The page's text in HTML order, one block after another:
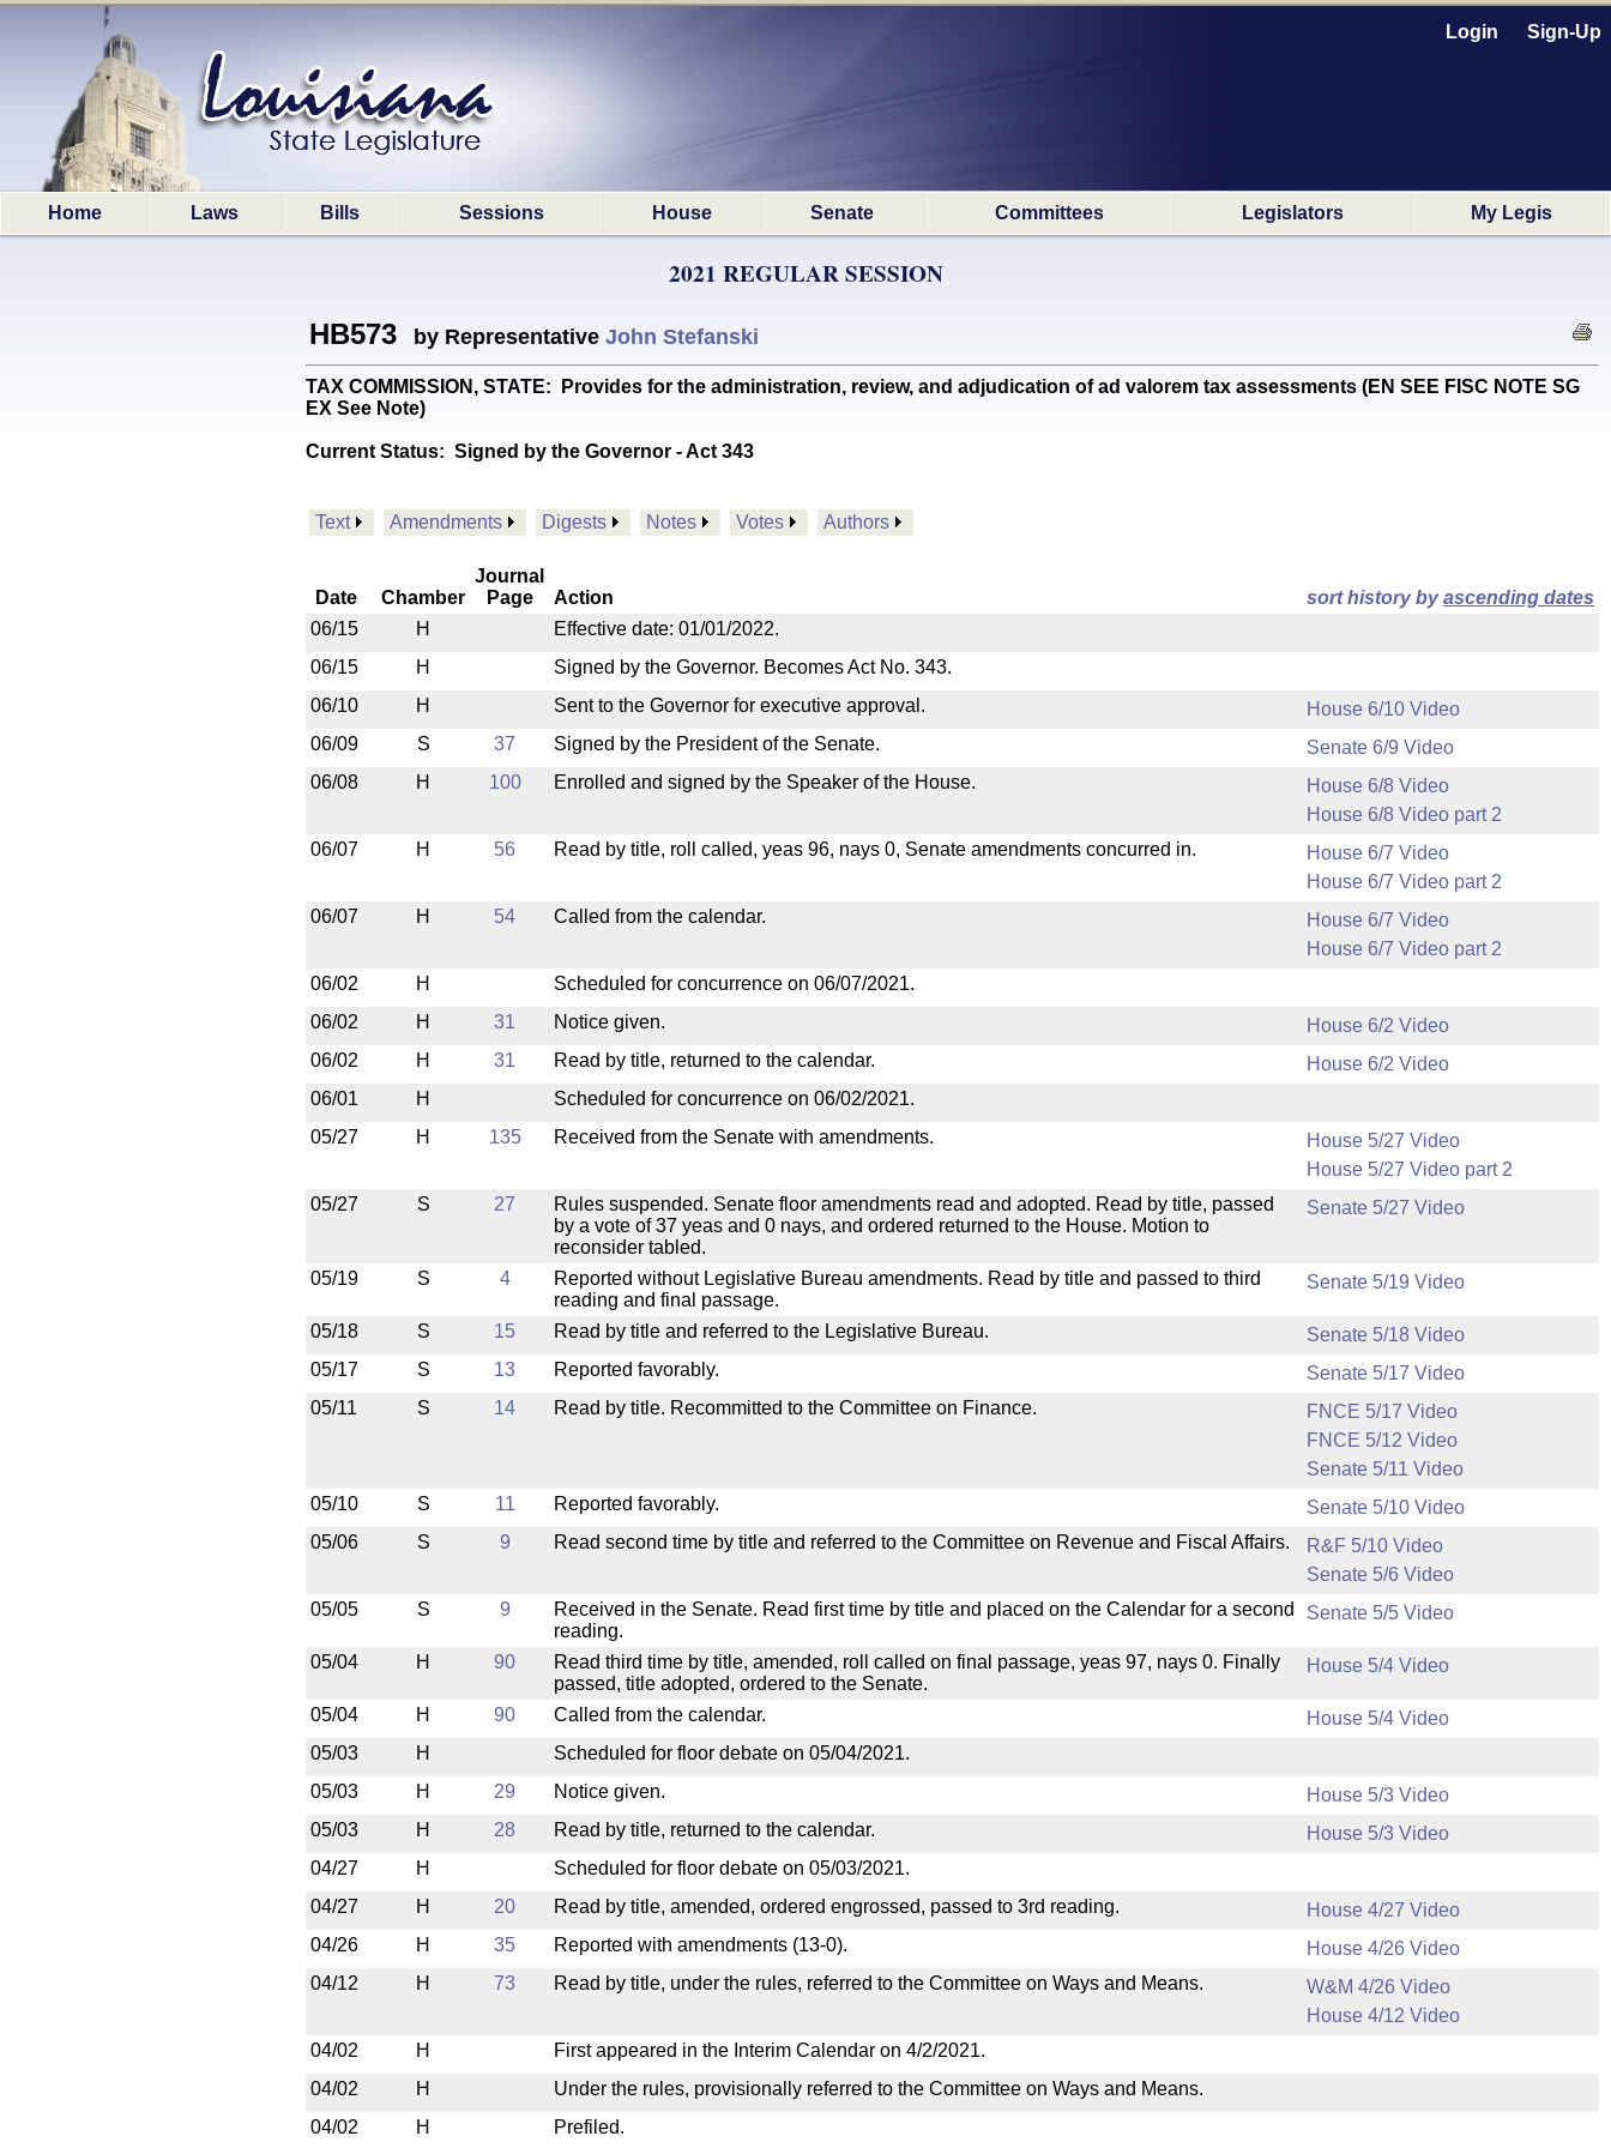
Login Sign-Up
Home Laws Bills Sessions House Senate Committees Legislators My Legis
2021 REGULAR SESSION
HB573 by Representative John Stefanski
TAX COMMISSION, STATE: Provides for the administration, review, and adjudication of ad valorem tax assessments (EN SEE FISC NOTE SG
EX See Note)
Current Status: Signed by the Governor - Act 343
Text Amendments Digests Notes Votes Authors
Date Chamber
Journal
Page
Action sort history byascending dates
06/15
H
Effective date: 01/01/2022.
06/15
H
Signed by the Governor. Becomes Act No. 343.
06/10
H Sent to the Governor for executive approval.
House 6/10 Video
06/09
S 37 Signed by the President of the Senate.
Senate 6/9 Video
06/08
H 100 Enrolled and signed by the Speaker of the House.
House 6/8 Video
House 6/8 Video part 2
06/07
H 56 Read by title, roll called, yeas 96, nays 0, Senate amendments concurred in.
House 6/7 Video
House 6/7 Video part 2
06/07
H 54 Called from the calendar.
House 6/7 Video
House 6/7 Video part 2
06/02
H
Scheduled for concurrence on 06/07/2021.
06/02
H 31 Notice given.
House 6/2 Video
06/02
H 31 Read by title, returned to the calendar.
House 6/2 Video
06/01
H
Scheduled for concurrence on 06/02/2021.
05/27
H 135 Received from the Senate with amendments.
House 5/27 Video
House 5/27 Video part 2
05/27
S 27
Rules suspended. Senate floor amendments read and adopted. Read by title, passed
by a vote of 37 yeas and 0 nays, and ordered returned to the House. Motion to
reconsider tabled.
Senate 5/27 Video
05/19 S 4
Reported without Legislative Bureau amendments. Read by title and passed to third
reading and final passage.
Senate 5/19 Video
05/18 S 15 Read by title and referred to the Legislative Bureau.
Senate 5/18 Video
05/17
S 13 Reported favorably.
Senate 5/17 Video
05/11
S 14 Read by title. Recommitted to the Committee on Finance.
FNCE 5/17 Video
FNCE 5/12 Video
Senate 5/11 Video
05/10
S 11 Reported favorably.
Senate 5/10 Video
05/06
S 9 Read second time by title and referred to the Committee on Revenue and Fiscal Affairs.
R&F 5/10 Video
Senate 5/6 Video
05/05
S 9
Received in the Senate. Read first time by title and placed on the Calendar for a second
reading.
Senate 5/5 Video
05/04 H 90
Read third time by title, amended, roll called on final passage, yeas 97, nays 0. Finally
passed, title adopted, ordered to the Senate.
House 5/4 Video
05/04 H 90 Called from the calendar.
House 5/4 Video
05/03
H
Scheduled for floor debate on 05/04/2021.
05/03
H 29 Notice given.
House 5/3 Video
05/03
H 28 Read by title, returned to the calendar.
House 5/3 Video
04/27
H
Scheduled for floor debate on 05/03/2021.
04/27
H 20 Read by title, amended, ordered engrossed, passed to 3rd reading.
House 4/27 Video
04/26
H 35 Reported with amendments (13-0).
House 4/26 Video
04/12
H 73 Read by title, under the rules, referred to the Committee on Ways and Means.
W&M 4/26 Video
House 4/12 Video
04/02
H
First appeared in the Interim Calendar on 4/2/2021.
04/02
H
Under the rules, provisionally referred to the Committee on Ways and Means.
04/02
H Prefiled.